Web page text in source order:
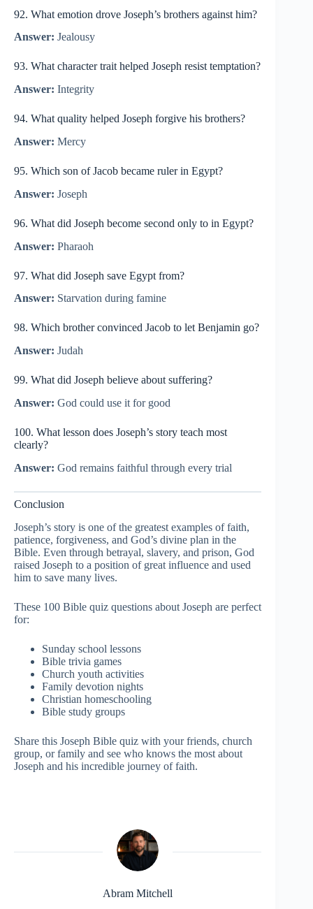
92. What emotion drove Joseph’s brothers against him?
Answer: Jealousy
93. What character trait helped Joseph resist temptation?
Answer: Integrity
94. What quality helped Joseph forgive his brothers?
Answer: Mercy
95. Which son of Jacob became ruler in Egypt?
Answer: Joseph
96. What did Joseph become second only to in Egypt?
Answer: Pharaoh
97. What did Joseph save Egypt from?
Answer: Starvation during famine
98. Which brother convinced Jacob to let Benjamin go?
Answer: Judah
99. What did Joseph believe about suffering?
Answer: God could use it for good
100. What lesson does Joseph’s story teach most
clearly?
Answer: God remains faithful through every trial
Conclusion
Joseph’s story is one of the greatest examples of faith,
patience, forgiveness, and God’s divine plan in the
Bible. Even through betrayal, slavery, and prison, God
raised Joseph to a position of great influence and used
him to save many lives.
These 100 Bible quiz questions about Joseph are perfect
for:
Sunday school lessons
Bible trivia games
Church youth activities
Family devotion nights
Christian homeschooling
Bible study groups
Share this Joseph Bible quiz with your friends, church
group, or family and see who knows the most about
Joseph and his incredible journey of faith.
Abram Mitchell